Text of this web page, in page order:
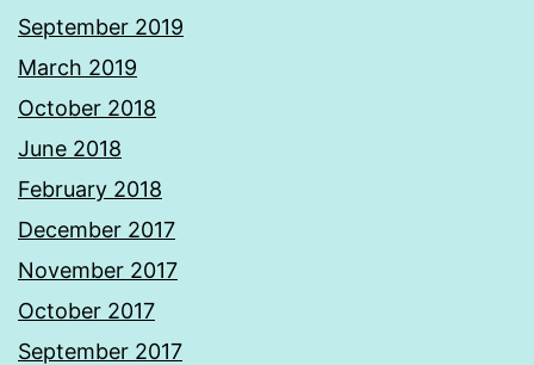
September 2019
March 2019
October 2018
June 2018
February 2018
December 2017
November 2017
October 2017
September 2017